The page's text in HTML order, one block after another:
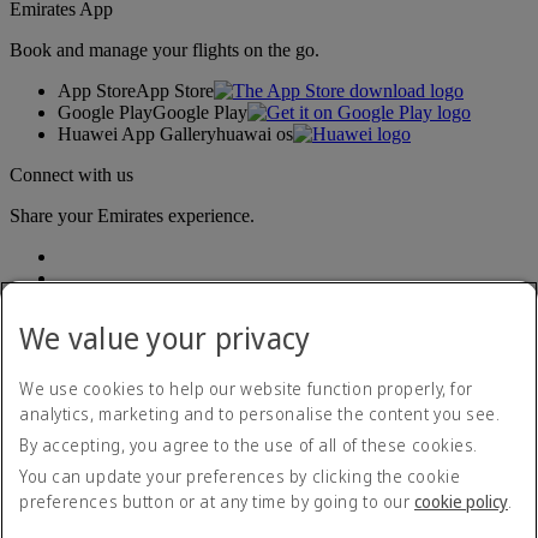
Emirates App
Book and manage your flights on the go.
App StoreApp Store
Google PlayGoogle Play
Huawei App Galleryhuawai os
Connect with us
Share your Emirates experience.
Accessibility statement
Contact us
Privacy policy
Terms and conditions
Cookie Policy
We value your privacy
We use cookies to help our website function properly, for
analytics, marketing and to personalise the content you see.
By accepting, you agree to the use of all of these cookies.
You can update your preferences by clicking the cookie
preferences button or at any time by going to our cookie policy.